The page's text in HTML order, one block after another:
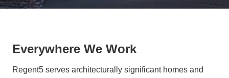
Everywhere We Work
Regent5 serves architecturally significant homes and